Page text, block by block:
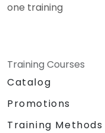
one training
Training Courses
Catalog
Promotions
Training Methods